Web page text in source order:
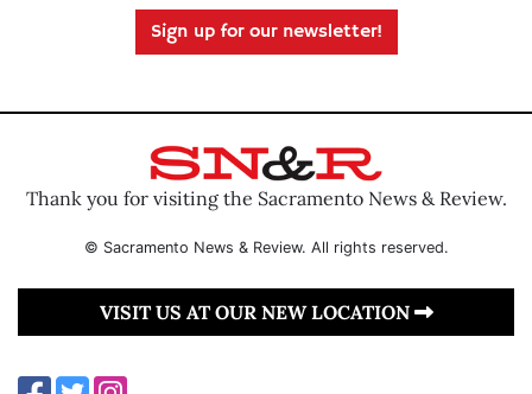
Sign up for our newsletter!
Thank you for visiting the Sacramento News & Review.
© Sacramento News & Review. All rights reserved.
VISIT US AT OUR NEW LOCATION